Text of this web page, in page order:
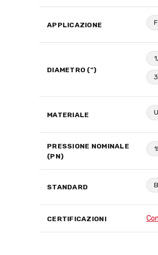
APPLICAZIONE
DIAMETRO (")
MATERIALE
PRESSIONE NOMINALE
(PN)
STANDARD
CERTIFICAZIONI